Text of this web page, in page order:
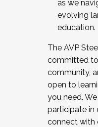
as we
evolving
education.
The AVP
committed
community,
open to
you need.
participate in
connect with